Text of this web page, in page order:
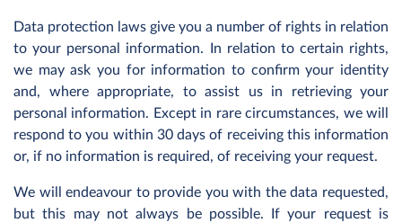
Data protection laws give you a number of rights in relation
to your personal information. In relation to certain rights,
we may ask you for information to confirm your identity
and, where appropriate, to assist us in retrieving your
personal information. Except in rare circumstances, we will
respond to you within 30 days of receiving this information
or, if no information is required, of receiving your request.
We will endeavour to provide you with the data requested,
but this may not always be possible. If your request is